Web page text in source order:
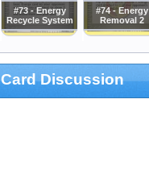
#73 - Energy
Recycle System
#74 - Energy
Removal 2
Card Discussion